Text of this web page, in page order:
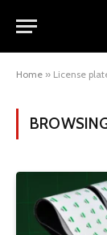
Home » License